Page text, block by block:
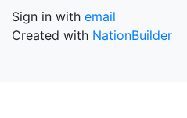
Sign in with email
Created with NationBuilder